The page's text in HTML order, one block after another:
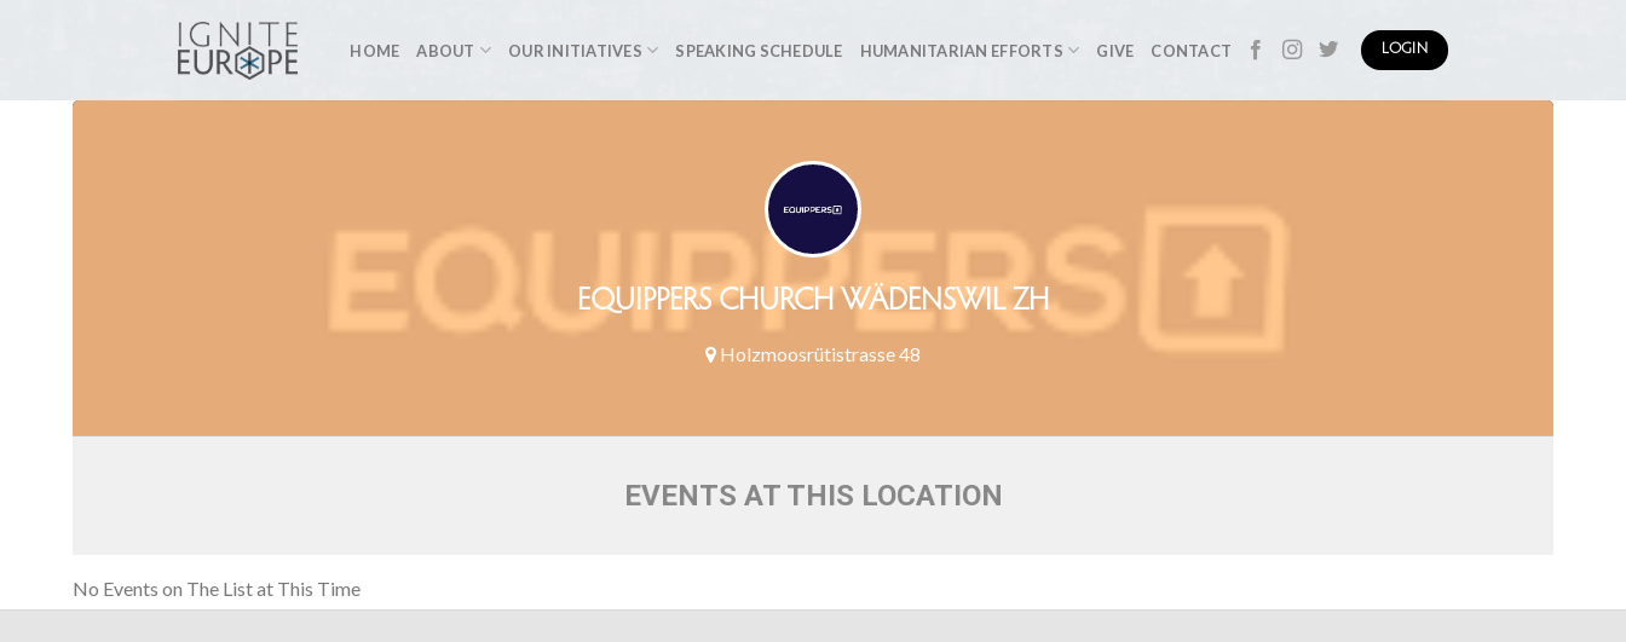
HOME ABOUT OUR INITIATIVES SPEAKING SCHEDULE HUMANITARIAN EFFORTS GIVE CONTACT LOGIN
EQUIPPERS CHURCH WÄDENSWIL ZH
Holzmoosrütistrasse 48
EVENTS AT THIS LOCATION
No Events on The List at This Time